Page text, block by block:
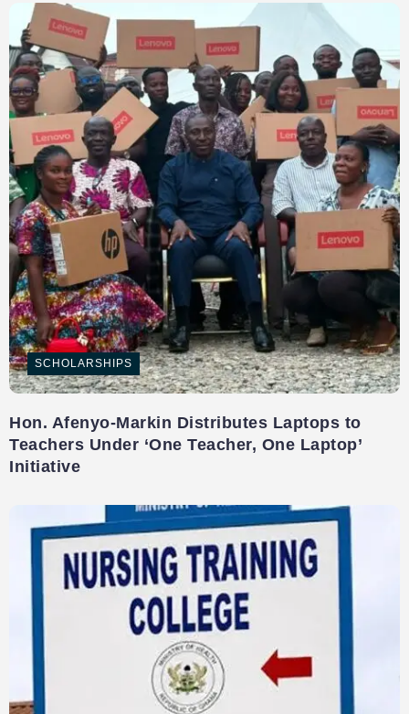
SCHOLARSHIPS
Hon. Afenyo-Markin Distributes Laptops to
Teachers Under ‘One Teacher, One Laptop’
Initiative